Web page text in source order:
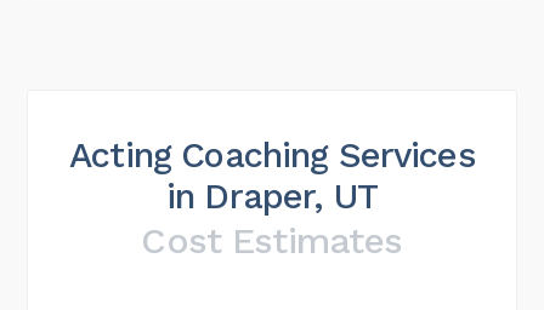
Acting Coaching Services
in Draper, UT
Cost Estimates